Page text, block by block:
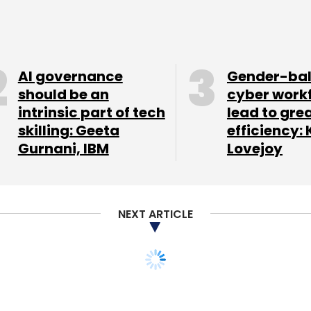
AI governance
should be an
intrinsic part of tech
skilling: Geeta
Gurnani, IBM
Gender-
cyber
lead to
efficiency:
Lovejoy
NEXT ARTICLE